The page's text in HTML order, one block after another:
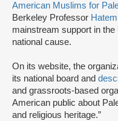
American Muslims for
Berkeley Professor
mainstream support in
national cause.
On its website, the
its national board and
and grassroots-based
American public about
and religious heritage.”